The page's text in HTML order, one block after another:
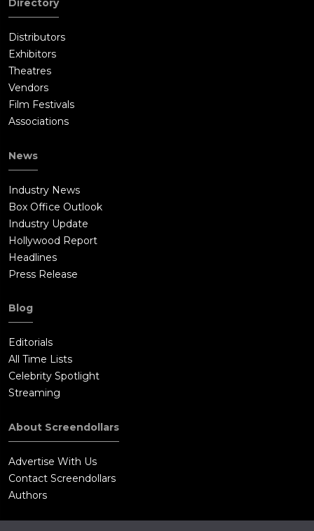
Directory
Distributors
Exhibitors
Theatres
Vendors
Film Festivals
Associations
News
Industry News
Box Office Outlook
Industry Update
Hollywood Report
Headlines
Press Release
Blog
Editorials
All Time Lists
Celebrity Spotlight
Streaming
About Screendollars
Advertise With Us
Contact Screendollars
Authors